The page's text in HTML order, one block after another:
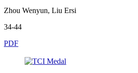
Zhou Wenyun, Liu Ersi
34-44
PDF